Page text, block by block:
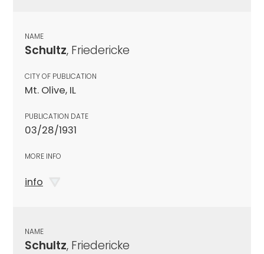
NAME
Schultz, Friedericke
CITY OF PUBLICATION
Mt. Olive, IL
PUBLICATION DATE
03/28/1931
MORE INFO
info
NAME
Schultz, Friedericke